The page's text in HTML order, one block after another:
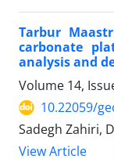
Tarbur
carbonate
analysis and
Volume 14,
10.22059/
Sadegh Zahiri,
View Article